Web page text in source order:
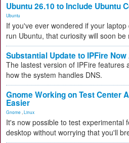
Ubuntu 26.10 to Include Ubuntu
Ubuntu
If you've ever wondered if your
run Ubuntu, that curiosity will soon be
Substantial Update to IPFire
The lastest version of IPFire features
how the system handles DNS.
Gnome Working on Test Center
Easier
Gnome Linux
It's now possible to test experimental
desktop without worrying that you'll